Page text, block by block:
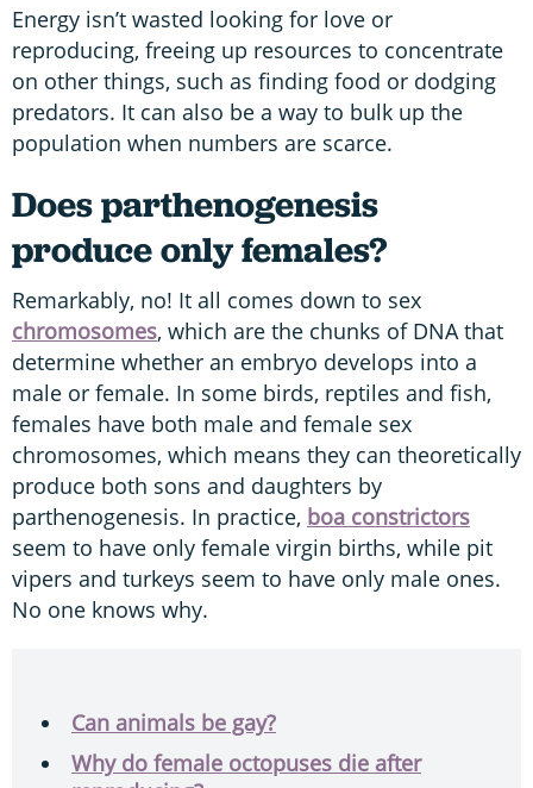
Energy isn’t wasted looking for love or
reproducing, freeing up resources to concentrate
on other things, such as finding food or dodging
predators. It can also be a way to bulk up the
population when numbers are scarce.
Doesparthenogenesis
produce only females?
Remarkably, no! It all comes down to sex
chromosomes, which are the chunks of DNA that
determine whether an embryo develops into a
male or female. In some birds, reptiles and fish,
females have both male and female sex
chromosomes, which means they can theoretically
produce both sons and daughters by
parthenogenesis. In practice, boa constrictors
seem to have only female virgin births, while pit
vipers and turkeys seem to have only male ones.
No one knows why.
Can animals be gay?
Why do female octopuses die after